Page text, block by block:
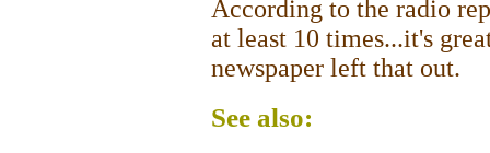
According to the radio
at least 10 times...it's
newspaper left that out.
See also: